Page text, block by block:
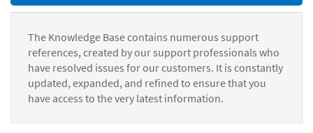
The Knowledge Base contains numerous support
references, created by our support professionals who
have resolved issues for our customers. It is constantly
updated, expanded, and refined to ensure that you
have access to the very latest information.